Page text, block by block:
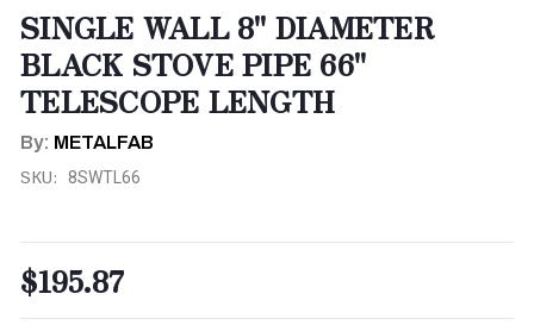
SINGLE WALL 8" DIAMETER
BLACK STOVE PIPE 66"
TELESCOPE LENGTH
By: METALFAB
SKU: 8SWTL66
$195.87